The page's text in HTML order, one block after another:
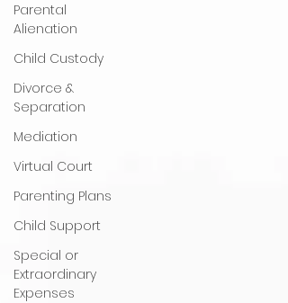
Parental
Alienation
Child Custody
Divorce &
Separation
Mediation
Virtual Court
Parenting Plans
Child Support
Special or
Extraordinary
Expenses